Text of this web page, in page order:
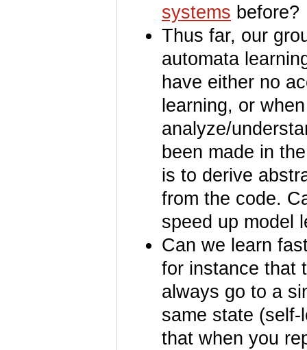
systems before?
Thus far, our
automata
have either no
learning, or
analyze/
been made in
is to derive
from the code.
speed up model
Can we learn
for instance that
always go to a
same state
that when you